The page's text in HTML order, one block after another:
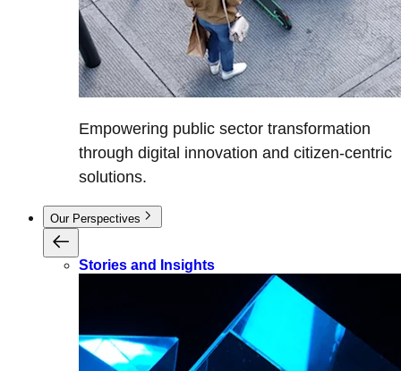
Empowering public sector transformation
through digital innovation and citizen-centric
solutions.
Our Perspectives
Stories and Insights